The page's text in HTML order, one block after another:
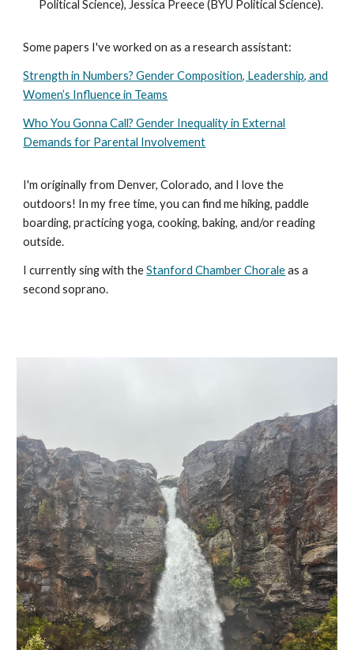
Political Science), Jessica Preece (BYU Political Science).
Some papers I've worked on as a research assistant:
Strength in Numbers? Gender Composition, Leadership, and
Women’s Influence in Teams
Who You Gonna Call? Gender Inequality in External
Demands for Parental Involvement
I'm originally from Denver, Colorado, and I love the
outdoors! In my free time, you can find me hiking, paddle
boarding, practicing yoga, cooking, baking,and/or reading
outside.
I currently sing with theStanford Chamber Choraleas a
second soprano.